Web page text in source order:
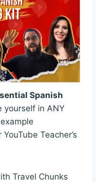
Spanish
yourself in ANY
Teacher’s
Travel Chunks